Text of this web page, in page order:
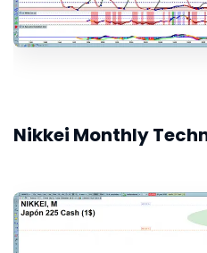
Nikkei Monthly